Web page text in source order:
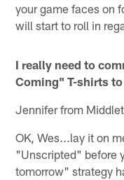
your game faces on
will start to roll in
I really need to
Coming" T-shirts
Jennifer from
OK, Wes...lay it on
"Unscripted" before
tomorrow" strategy